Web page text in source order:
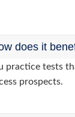
does it
practice tests
prospects.